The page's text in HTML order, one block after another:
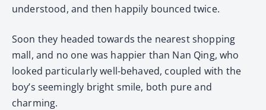
understood, and then happily bounced twice.
Soon they headed towards the nearest shopping
mall, and no one was happier than Nan Qing, who
looked particularly well-behaved, coupled with the
boy’s seemingly bright smile, both pure and
charming.